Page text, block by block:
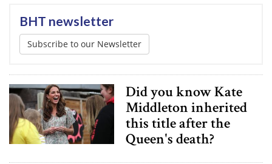
BHT newsletter
Subscribe to our Newsletter
Did you know Kate
Middleton inherited
this title after the
Queen's death?